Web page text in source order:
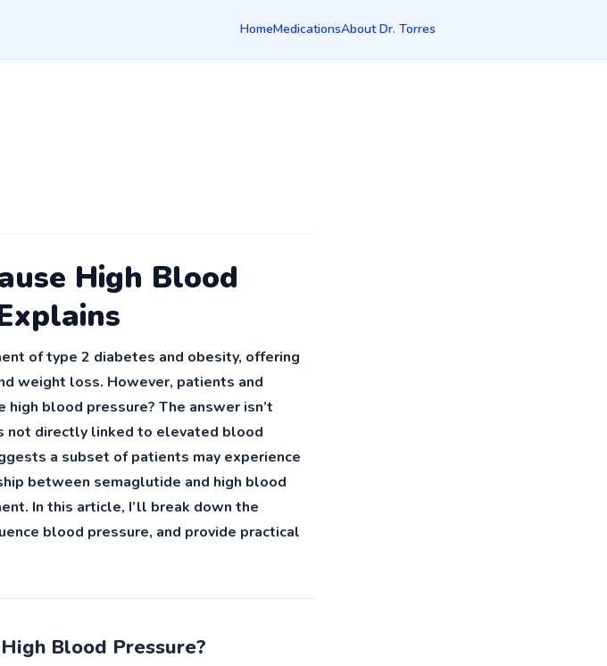
HomeMedicationsAbout Dr. Torres
High Blood
of type 2 diabetes and obesity, offering
weight loss. However, patients and
blood pressure? The answer isn’t
directly linked to elevated blood
a subset of patients may experience
between semaglutide and high blood
In this article, I’ll break down the
blood pressure, and provide practical
Blood Pressure?